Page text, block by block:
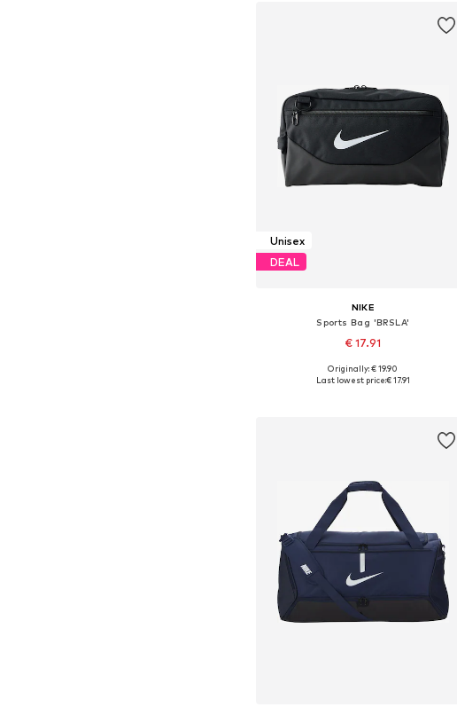
Unisex
DEAL
NIKE
Sports Bag 'BRSLA'
€ 17.91
Available sizes: One size
Originally: € 19.90
Last lowest price:€ 17.91